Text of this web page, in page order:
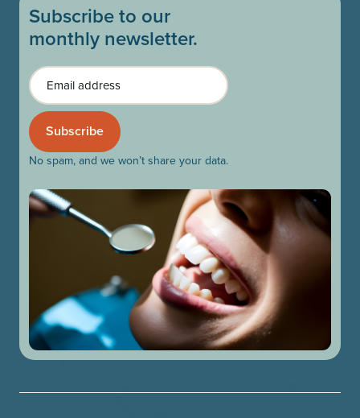
Subscribe to our
monthly newsletter.
Email
No spam, and we won’t share your data.